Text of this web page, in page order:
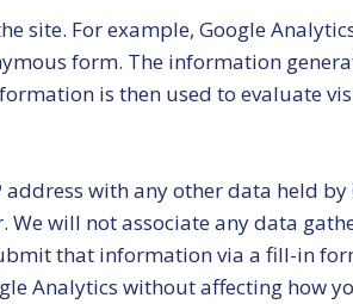
site. For example, Google
form. The information
is then used to evaluate
with any other data held by
will not associate any data
that information via a fill-in
Analytics without affecting how